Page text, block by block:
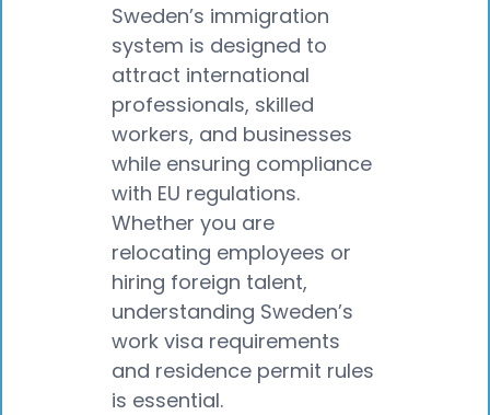
Sweden’s immigration
system is designed to
attract international
professionals, skilled
workers, and businesses
while ensuring compliance
with EU regulations.
Whether you are
relocating employees or
hiring foreign talent,
understanding Sweden’s
work visa requirements
and residence permit rules
is essential.